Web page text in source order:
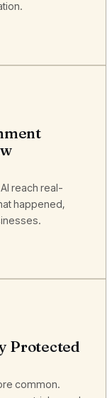
reach real-
happened,
Protected
common.